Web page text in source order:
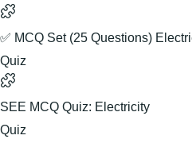
✅ MCQ Set (25 Questions)
Quiz
SEE MCQ Quiz: Electricity
Quiz